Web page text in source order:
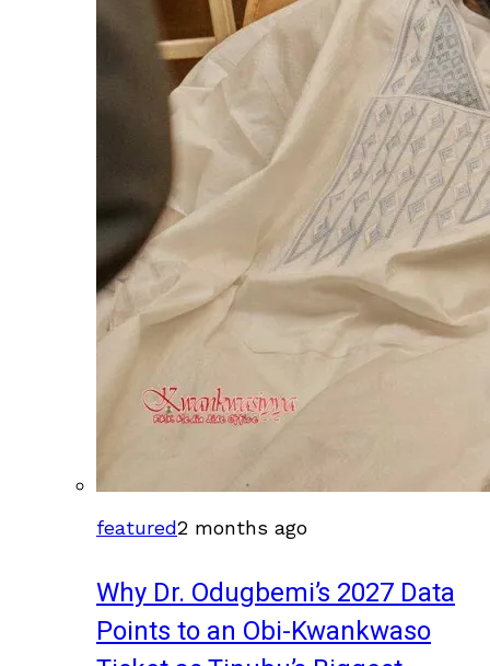
featured2 months ago
Why Dr. Odugbemi’s 2027 Data
Points to an Obi-Kwankwaso